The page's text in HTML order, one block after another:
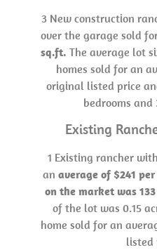
3 New construction
over the garage sold
sq.ft. The average lot
homes sold for an
original listed price
bedrooms
Existing
1 Existing rancher
an average of $241
on the market was
of the lot was 0.15
home sold for an
listed